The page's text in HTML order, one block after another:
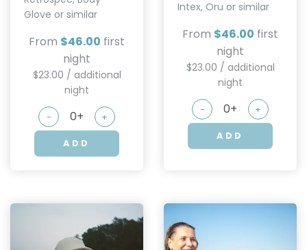
Glove or similar
From $46.00 first
night
$23.00 / additional
night
- +
ADD
Intex, Oru or similar
From $46.00 first
night
$23.00 / additional
night
- +
ADD